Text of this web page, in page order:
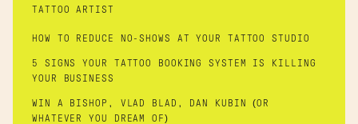
TATTOO ARTIST
HOW TO REDUCE NO-SHOWS AT YOUR TATTOO STUDIO
5 SIGNS YOUR TATTOO BOOKING SYSTEM IS KILLING
YOUR BUSINESS
WIN A BISHOP, VLAD BLAD, DAN KUBIN (OR
WHATEVER YOU DREAM OF)